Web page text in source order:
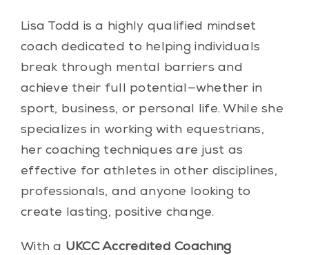
Lisa Todd is a highly qualified mindset
coach dedicated to helping individuals
break through mental barriers and
achieve their full potential—whether in
sport, business, or personal life. While she
specializes in working with equestrians,
her coaching techniques are just as
effective for athletes in other disciplines,
professionals, and anyone looking to
create lasting, positive change.
With a UKCC Accredited Coaching